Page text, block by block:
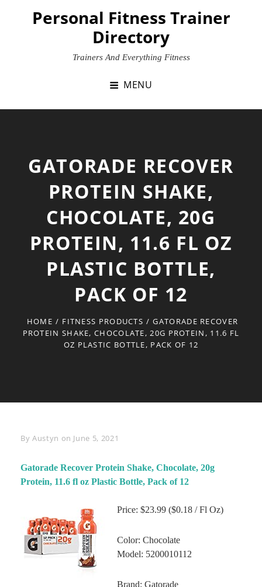
Personal Fitness Trainer
Directory
Trainers And Everything Fitness
MENU
GATORADE RECOVER
PROTEIN SHAKE,
CHOCOLATE, 20G
PROTEIN, 11.6 FL OZ
PLASTIC BOTTLE,
PACK OF 12
HOME / FITNESS PRODUCTS / GATORADE RECOVER
PROTEIN SHAKE, CHOCOLATE, 20G PROTEIN, 11.6 FL
OZ PLASTIC BOTTLE, PACK OF 12
By Byline
Austyn on June 5, 2021
Gatorade Recover Protein Shake, Chocolate, 20g
Protein, 11.6 fl oz Plastic Bottle, Pack of 12
Price: $23.99 ($0.18 / Fl Oz)
Color: Chocolate
Model: 5200010112
Brand: Gatorade